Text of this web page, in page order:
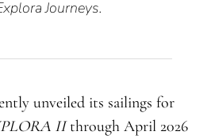
Journeys.
unveiled its sailings for
IIthrough April 2026